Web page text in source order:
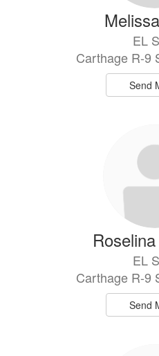
EL
Carthage R-9
Send
EL
Carthage R-9
Send